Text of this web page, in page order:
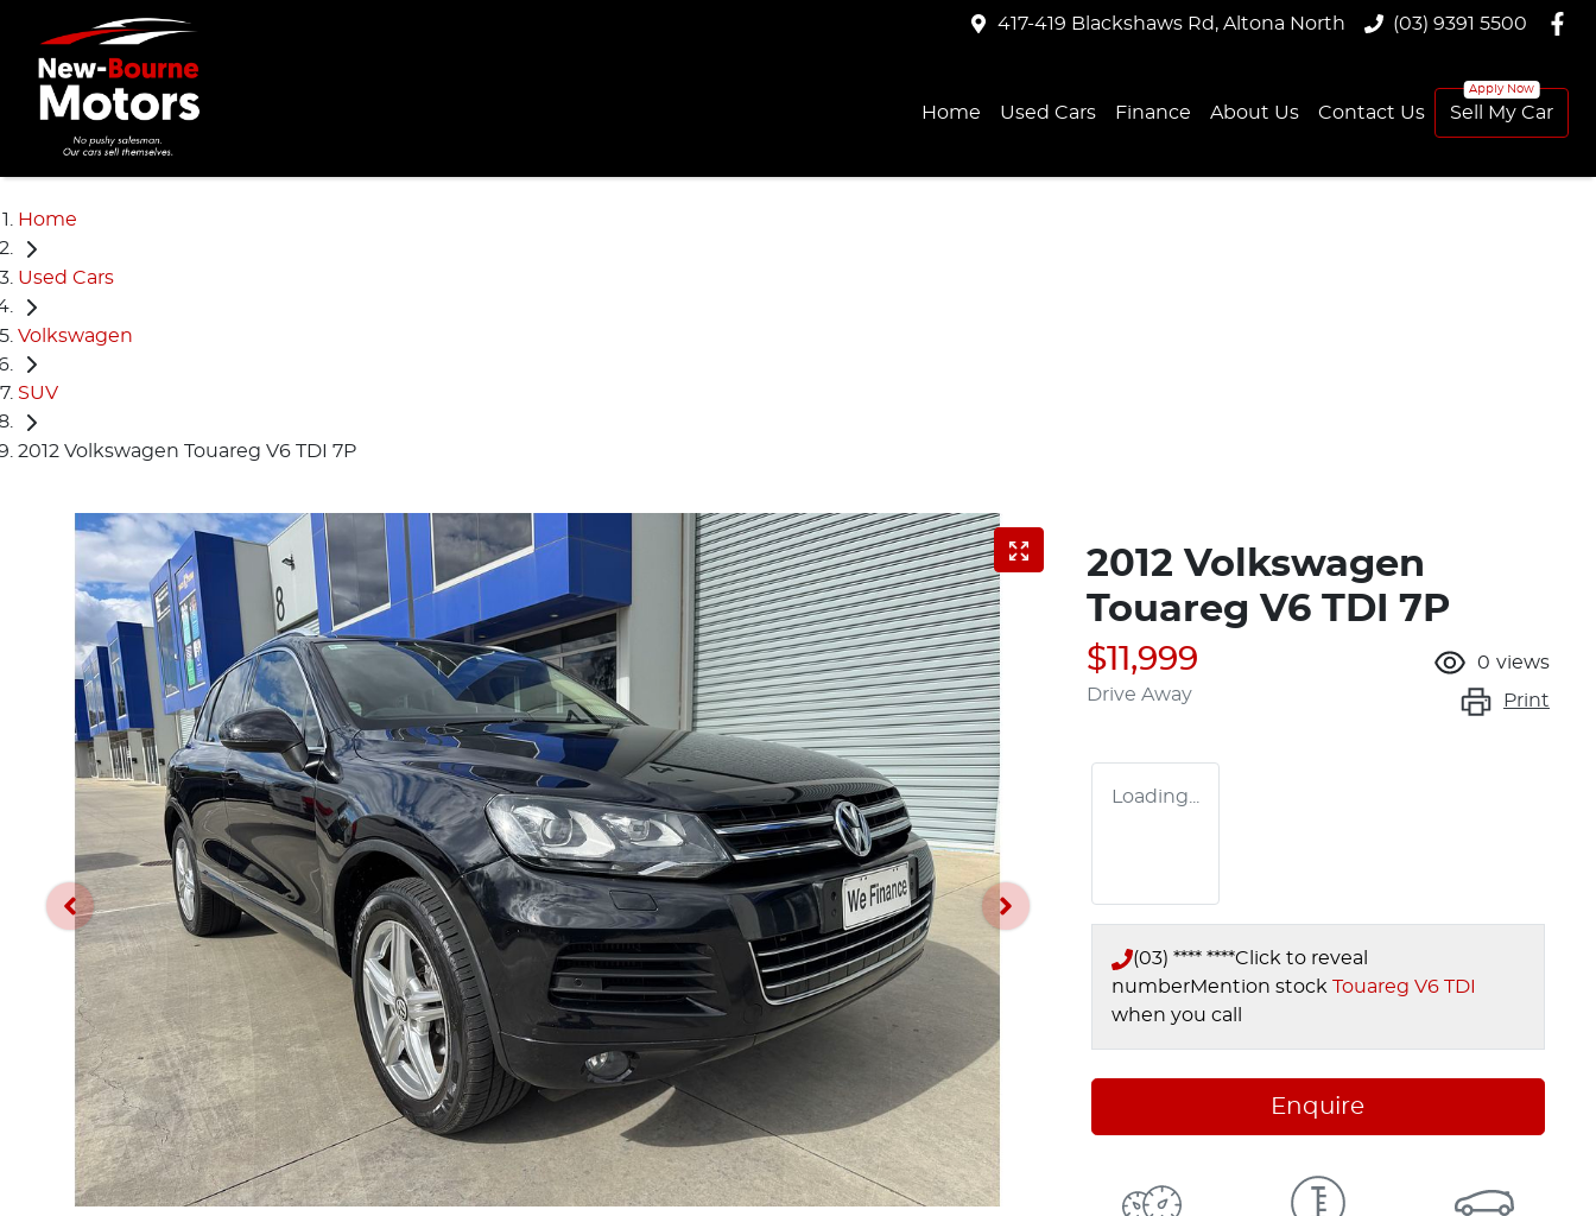
417-419 Blackshaws Rd, Altona North (03) 9391 5500
Home Used Cars Finance About Us Contact Us Sell My Car
Home
Used Cars
Volkswagen
SUV
2012 Volkswagen Touareg V6 TDI 7P
2012 Volkswagen
Touareg V6 TDI 7P
$11,999
Drive Away
0 views
Print
Loading...
(03) **** ****Click to reveal
numberMention stock Touareg V6 TDI
when you call
Enquire